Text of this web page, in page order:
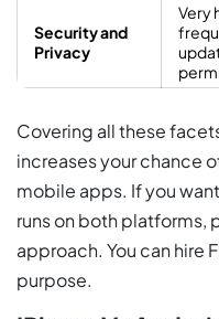
Security and
Privacy
Very
Covering all these
increases your chance
mobile apps. If you
runs on both platforms,
approach. You can hire
purpose.